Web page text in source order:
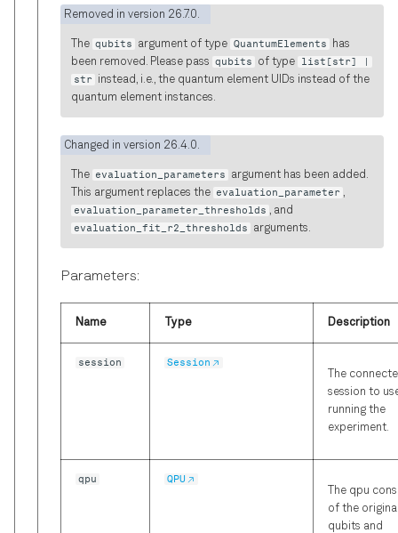
Removed in version 26.7.0.
The qubits argument of type QuantumElements
has
been removed. Please pass qubits of type
list[str] |
str
instead, i.e., the quantum element UIDs instead of the
quantum element instances.
Changed in version 26.4.0.
The evaluation_parameters
argument has been added.
This argument replaces the evaluation_parameter ,
evaluation_parameter_thresholds , and
evaluation_fit_r2_thresholds
arguments.
Parameters:
Name Type Description
session
Session
The
session to
running the
experiment.
qpu
QPU
The qpu
of the
qubits and